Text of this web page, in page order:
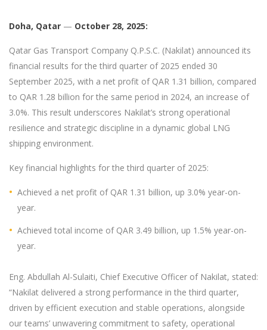
Doha, Qatar — October 28, 2025:
Qatar Gas Transport Company Q.P.S.C. (Nakilat) announced its
financial results for the third quarter of 2025 ended 30
September 2025, with a net profit of QAR 1.31 billion, compared
to QAR 1.28 billion for the same period in 2024, an increase of
3.0%. This result underscores Nakilat’s strong operational
resilience and strategic discipline in a dynamic global LNG
shipping environment.
Key financial highlights for the third quarter of 2025:
Achieved a net profit of QAR 1.31 billion, up 3.0% year-on-
year.
Achieved total income of QAR 3.49 billion, up 1.5% year-on-
year.
Eng. Abdullah Al-Sulaiti, Chief Executive Officer of Nakilat, stated:
“Nakilat delivered a strong performance in the third quarter,
driven by efficient execution and stable operations, alongside
our teams’ unwavering commitment to safety, operational